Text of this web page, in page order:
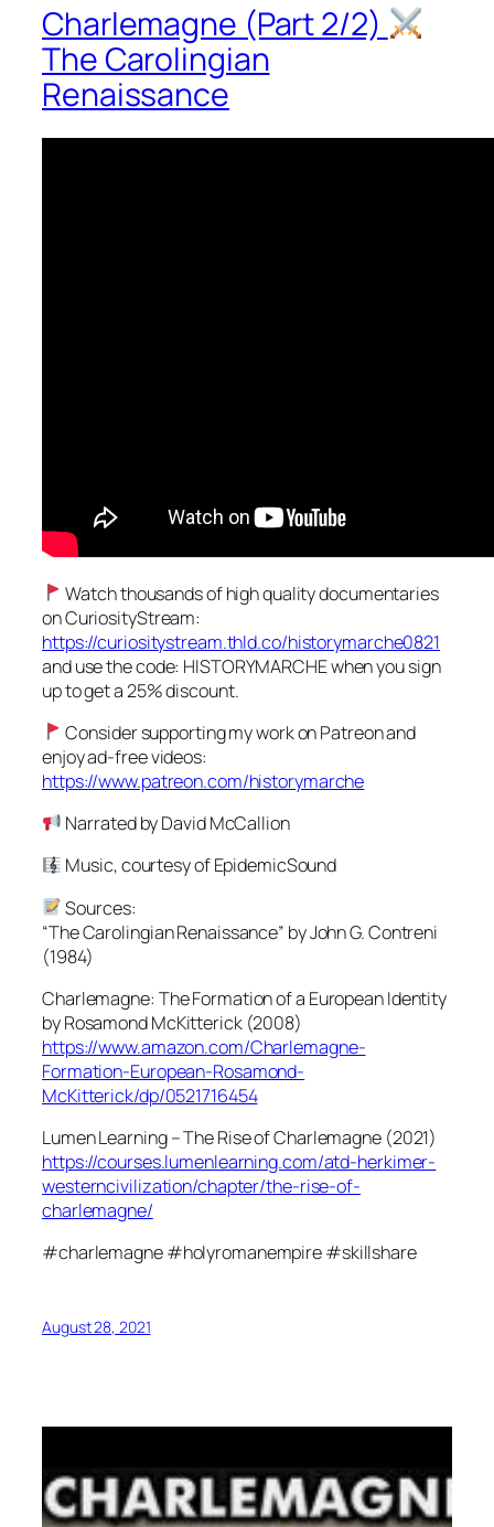
Charlemagne (Part 2/2)
The Carolingian
Renaissance
Watch thousands of high quality documentaries
on CuriosityStream:
https://curiositystream.thld.co/historymarche0821
and use the code: HISTORYMARCHE when you sign
up to get a 25% discount.
Consider supporting my work on Patreon and
enjoy ad-free videos:
https://www.patreon.com/historymarche
Narrated by David McCallion
Music, courtesy of EpidemicSound
Sources:
“The Carolingian Renaissance” by John G. Contreni
(1984)
Charlemagne: The Formation of a European Identity
by Rosamond McKitterick (2008)
https://www.amazon.com/Charlemagne-
Formation-European-Rosamond-
McKitterick/dp/0521716454
Lumen Learning – The Rise of Charlemagne (2021)
https://courses.lumenlearning.com/atd-herkimer-
westerncivilization/chapter/the-rise-of-
charlemagne/
#charlemagne #holyromanempire #skillshare
August 28, 2021